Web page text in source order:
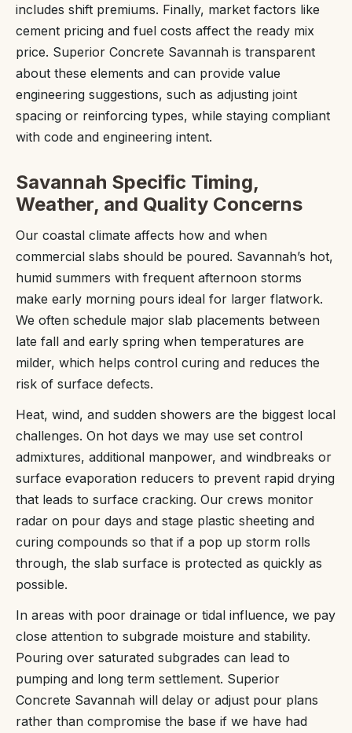
includes shift premiums. Finally, market factors like
cement pricing and fuel costs affect the ready mix
price. Superior Concrete Savannah is transparent
about these elements and can provide value
engineering suggestions, such as adjusting joint
spacing or reinforcing types, while staying compliant
with code and engineering intent.
Savannah Specific Timing,
Weather, and Quality Concerns
Our coastal climate affects how and when
commercial slabs should be poured. Savannah’s hot,
humid summers with frequent afternoon storms
make early morning pours ideal for larger flatwork.
We often schedule major slab placements between
late fall and early spring when temperatures are
milder, which helps control curing and reduces the
risk of surface defects.
Heat, wind, and sudden showers are the biggest local
challenges. On hot days we may use set control
admixtures, additional manpower, and windbreaks or
surface evaporation reducers to prevent rapid drying
that leads to surface cracking. Our crews monitor
radar on pour days and stage plastic sheeting and
curing compounds so that if a pop up storm rolls
through, the slab surface is protected as quickly as
possible.
In areas with poor drainage or tidal influence, we pay
close attention to subgrade moisture and stability.
Pouring over saturated subgrades can lead to
pumping and long term settlement. Superior
Concrete Savannah will delay or adjust pour plans
rather than compromise the base if we have had